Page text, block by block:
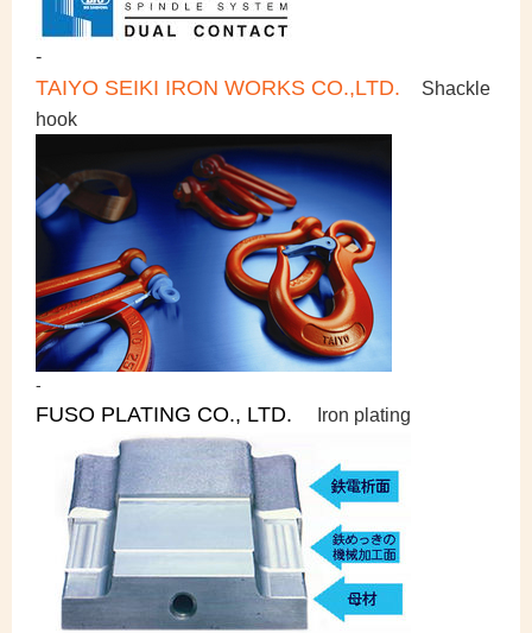
-
TAIYO SEIKI IRON WORKS CO.,LTD.
Shackle
hook
-
FUSO PLATING CO., LTD. Iron plating